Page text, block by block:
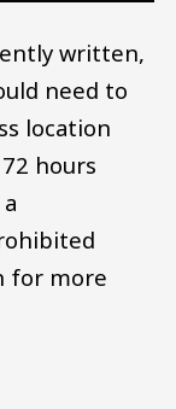
written,
need to
location
hours
for more